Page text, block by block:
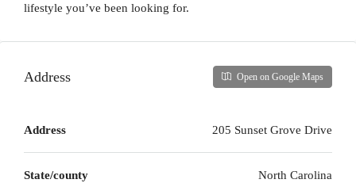
lifestyle you’ve been looking for.
Address Open on Google Maps
Address 205 Sunset Grove Drive
State/county North Carolina